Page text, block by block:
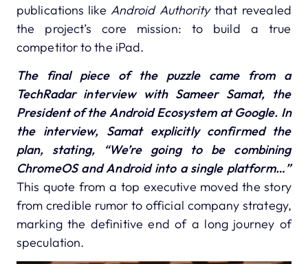
publications like Android Authoritythat revealed
the project’s core mission: to build a true
competitor to the iPad.
The final piece of the puzzle came from a
TechRadar interview with Sameer Samat, the
President of the Android Ecosystem at Google. In
the interview, Samat explicitly confirmed the
plan, stating,
“We’re going to be combining
ChromeOS and Android into a single platform…”
This quote from a top executive moved the story
from credible rumor to official company strategy,
marking the definitive end of a long journey of
speculation.